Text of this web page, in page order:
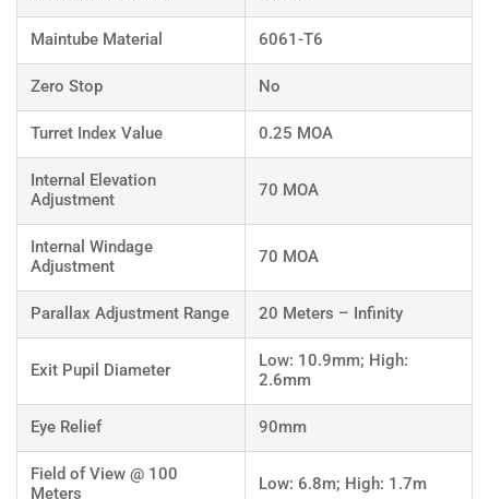
Maintube Material 6061-T6
Zero Stop No
Turret Index Value 0.25 MOA
Internal Elevation
Adjustment
70 MOA
Internal Windage
Adjustment
70 MOA
Parallax Adjustment Range 20 Meters – Infinity
Exit Pupil Diameter
Low: 10.9mm; High:
2.6mm
Eye Relief 90mm
Field of View @ 100
Meters
Low: 6.8m; High: 1.7m